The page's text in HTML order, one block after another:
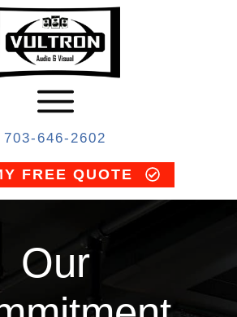
703-646-2602
FREE QUOTE
Our